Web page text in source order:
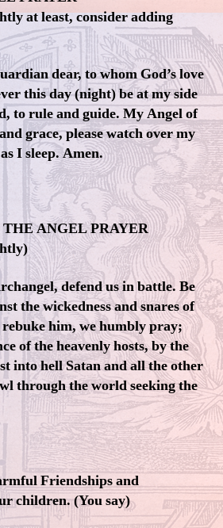
at least, consider adding
dear, to whom God’s love
this day (night) be at my side
to rule and guide. My Angel of
grace, please watch over my
I sleep. Amen.
ANGEL PRAYER
defend us in battle. Be
the wickedness and snares of
him, we humbly pray;
of the heavenly hosts, by the
into hell Satan and all the other
through the world seeking the
Friendships and
children. (You say)